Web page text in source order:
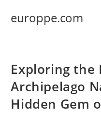
europpe.com
Exploring the
Archipelago
Hidden Gem